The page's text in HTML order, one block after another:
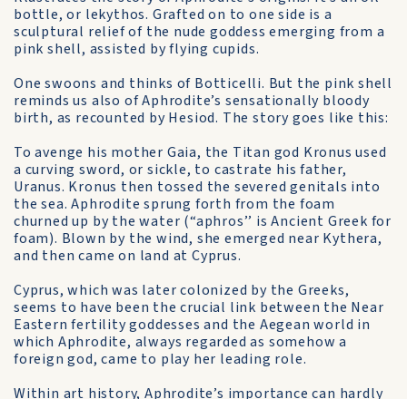
bottle, or lekythos. Grafted on to one side is a
sculptural relief of the nude goddess emerging from a
pink shell, assisted by flying cupids.
One swoons and thinks of Botticelli. But the pink shell
reminds us also of Aphrodite’s sensationally bloody
birth, as recounted by Hesiod. The story goes like this:
To avenge his mother Gaia, the Titan god Kronus used
a curving sword, or sickle, to castrate his father,
Uranus. Kronus then tossed the severed genitals into
the sea. Aphrodite sprung forth from the foam
churned up by the water (“aphros’’ is Ancient Greek for
foam). Blown by the wind, she emerged near Kythera,
and then came on land at Cyprus.
Cyprus, which was later colonized by the Greeks,
seems to have been the crucial link between the Near
Eastern fertility goddesses and the Aegean world in
which Aphrodite, always regarded as somehow a
foreign god, came to play her leading role.
Within art history, Aphrodite’s importance can hardly